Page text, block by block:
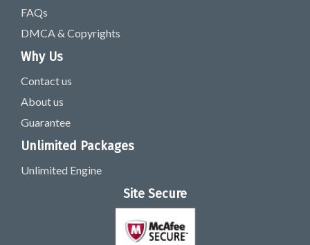
FAQs
DMCA & Copyrights
Why Us
Contact us
About us
Guarantee
Unlimited Packages
Unlimited Engine
Site Secure